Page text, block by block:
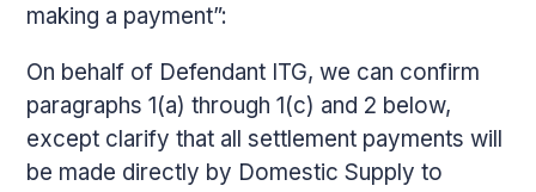
making a payment”:
On behalf of Defendant ITG, we can confirm
paragraphs 1(a) through 1(c) and 2 below,
except clarify that all settlement payments will
be made directly by Domestic Supply to